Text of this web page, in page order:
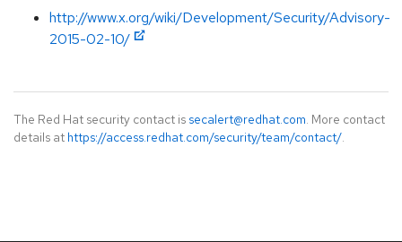
http://www.x.org/wiki/Development/Security/Advisory-
2015-02-10/
The Red Hat security contact is secalert@redhat.com. More contact
details at https://access.redhat.com/security/team/contact/.